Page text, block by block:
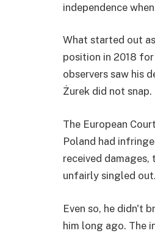
independence
What started out
position in 2018
observers saw his
Żurek did not
The European
Poland had
received
unfairly singled out.
Even so, he didn't
him long ago. The